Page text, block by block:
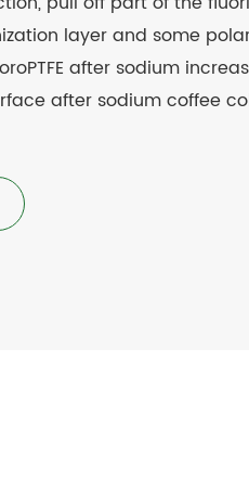
layer and some
after sodium
after sodium coffee